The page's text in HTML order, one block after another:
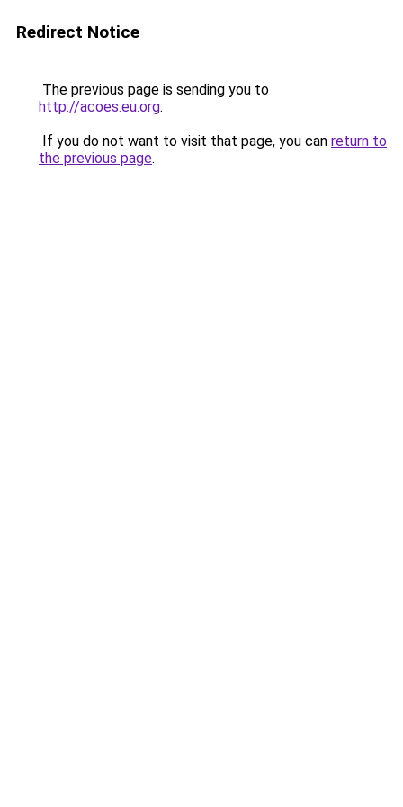
Redirect Notice
The previous page is sending you to
http://acoes.eu.org.
If you do not want to visit that page, you can return to
the previous page.